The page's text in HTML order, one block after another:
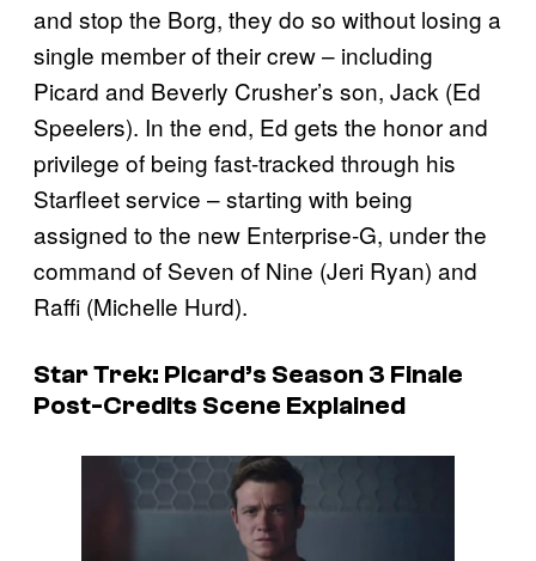
and stop the Borg, they do so without losing a
single member of their crew – including
Picard and Beverly Crusher’s son, Jack (Ed
Speelers). In the end, Ed gets the honor and
privilege of being fast-tracked through his
Starfleet service – starting with being
assigned to the new Enterprise-G, under the
command of Seven of Nine (Jeri Ryan) and
Raffi (Michelle Hurd).
Star Trek: Picard’s Season 3 Finale
Post-Credits Scene Explained